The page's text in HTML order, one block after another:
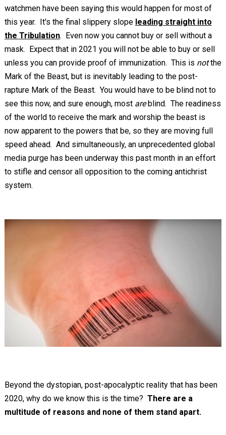
watchmen have been saying this would happen for most of
this year. It's the final slippery slope leading straight into
the Tribulation. Even now you cannot buy or sell without a
mask. Expect that in 2021 you will not be able to buy or sell
unless you can provide proof of immunization. This is notthe
Mark of the Beast, but is inevitably leading to the post-
rapture Mark of the Beast. You would have to be blind not to
see this now, and sure enough, most areblind. The readiness
of the world to receive the mark and worship the beast is
now apparent to the powers that be, so they are moving full
speed ahead. And simultaneously, an unprecedented global
media purge has been underway this past month in an effort
to stifle and censor all opposition to the coming antichrist
system.
Beyond the dystopian, post-apocalyptic reality that has been
2020, why do we know this is the time? There are a
multitude of reasons and none of them stand apart.